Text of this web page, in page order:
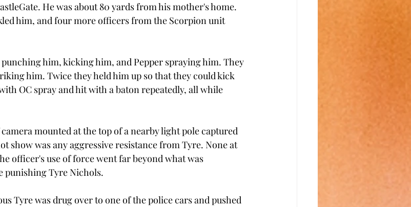
He was about 80 yards from his mother's home.
him, and four more officers from the Scorpion unit
him, kicking him, and Pepper spraying him. They
him. Twice they held him up so that they could kick
OC spray and hit with a baton repeatedly, all while
mounted at the top of a nearby light pole captured
show was any aggressive resistance from Tyre. None at
officer's use of force went far beyond what was
punishing Tyre Nichols.
Tyre was drug over to one of the police cars and pushed